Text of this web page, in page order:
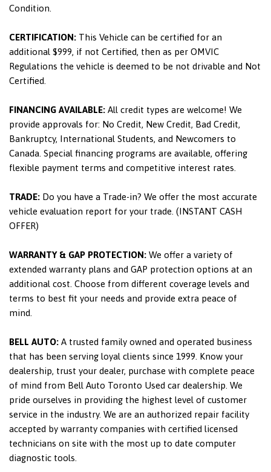
Condition.
CERTIFICATION: This Vehicle can be certified for an
additional $999, if not Certified, then as per OMVIC
Regulations the vehicle is deemed to be not drivable and Not
Certified.
FINANCING AVAILABLE: All credit types are welcome! We
provide approvals for: No Credit, New Credit, Bad Credit,
Bankruptcy, International Students, and Newcomers to
Canada. Special financing programs are available, offering
flexible payment terms and competitive interest rates.
TRADE: Do you have a Trade-in? We offer the most accurate
vehicle evaluation report for your trade. (INSTANT CASH
OFFER)
WARRANTY & GAP PROTECTION: We offer a variety of
extended warranty plans and GAP protection options at an
additional cost. Choose from different coverage levels and
terms to best fit your needs and provide extra peace of
mind.
BELL AUTO: A trusted family owned and operated business
that has been serving loyal clients since 1999. Know your
dealership, trust your dealer, purchase with complete peace
of mind from Bell Auto Toronto Used car dealership. We
pride ourselves in providing the highest level of customer
service in the industry. We are an authorized repair facility
accepted by warranty companies with certified licensed
technicians on site with the most up to date computer
diagnostic tools.